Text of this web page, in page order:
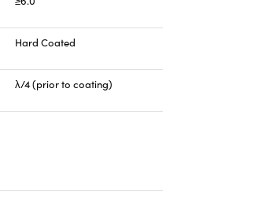
Hard Coated
λ/4 (prior to coating)